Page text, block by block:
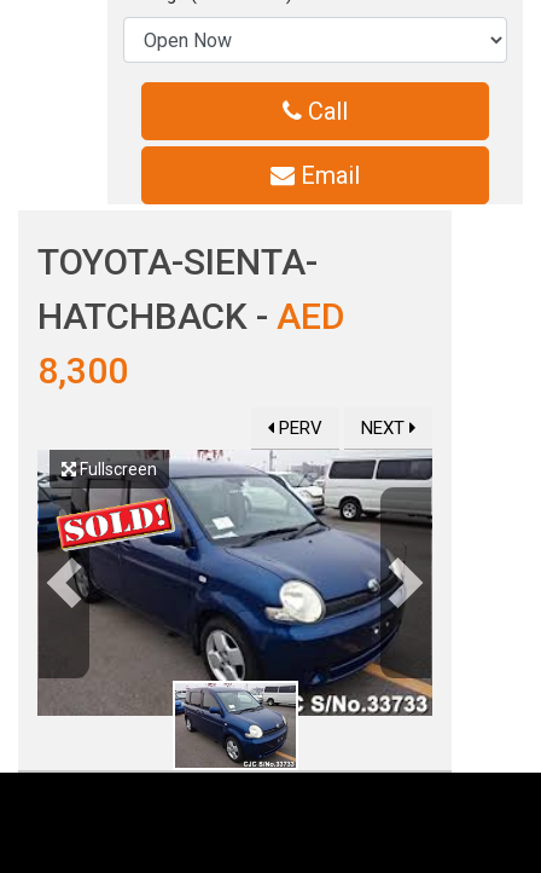
Call
Email
TOYOTA-SIENTA-
HATCHBACK - AED
8,300
PERV NEXT
Previous Next
Fullscreen